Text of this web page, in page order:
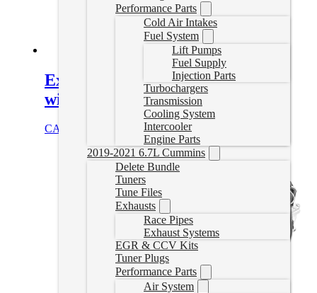
Performance Parts
Cold Air Intakes
Fuel System
Lift Pumps
Fuel Supply
Injection Parts
Turbochargers
Transmission
Cooling System
Intercooler
Engine Parts
2019-2021 6.7L Cummins
Delete Bundle
Tuners
Tune Files
Exhausts
Race Pipes
Exhaust Systems
EGR & CCV Kits
Tuner Plugs
Performance Parts
Air System
Express/Savana Van Delete Tuner
with AutoCal
CAD $ Select options